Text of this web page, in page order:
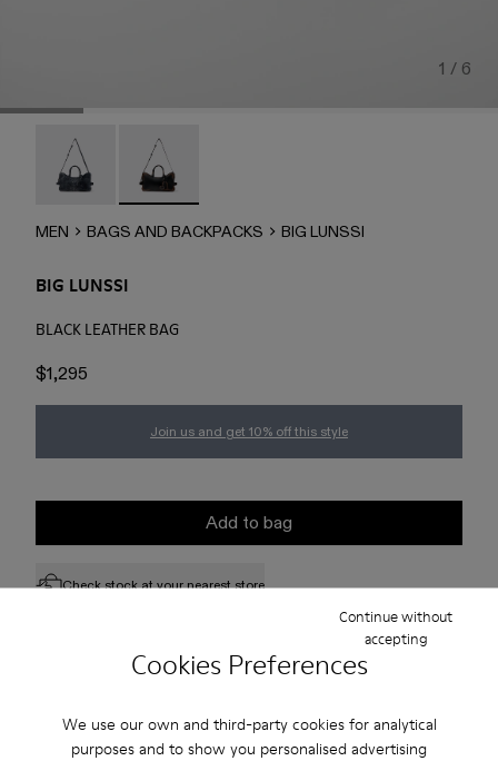
Cookies Preferences
We use our own and third-party cookies for analytical
purposes and to show you personalised advertising
Continue without
accepting
1 / 6
BIG LUNSSI - AB00008-002
BIG LUNSSI - AB00008-001 - BLACK
MEN BAGS AND BACKPACKS BIG LUNSSI
BIG LUNSSI
BLACK LEATHER BAG
$1,295
Join us and get 10% off this style
Add to bag
Check stock at your nearest store
Free standard and in-store shipping for purchases over 75
Free returns within 30 days to Camper stores.